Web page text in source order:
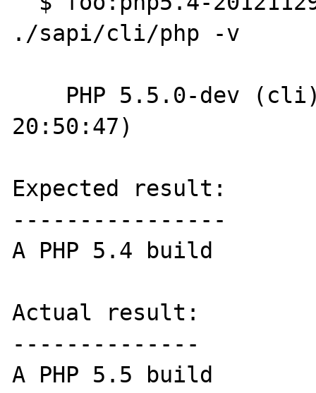
./sapi/cli/php -v
20:50:47)
Expected result:
----------------
A PHP 5.4 build
Actual result:
--------------
A PHP 5.5 build